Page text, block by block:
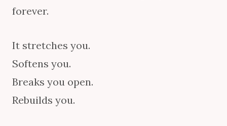
forever.
It stretches you.
Softens you.
Breaks you open.
Rebuilds you.